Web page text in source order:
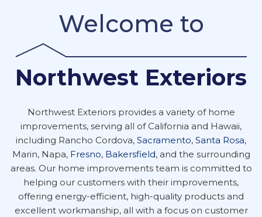
Welcome to
Northwest Exteriors
Northwest Exteriors provides a variety of home
improvements, serving all of California and Hawaii,
including Rancho Cordova, Sacramento, Santa Rosa,
Marin, Napa, Fresno, Bakersfield, and the surrounding
areas. Our home improvements team is committed to
helping our customers with their improvements,
offering energy-efficient, high-quality products and
excellent workmanship, all with a focus on customer